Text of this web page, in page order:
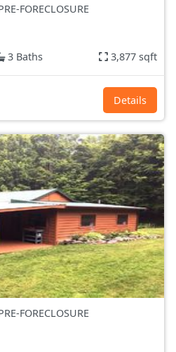
FORECLOSURE
3 Baths 3,877 sqft
Details
FORECLOSURE